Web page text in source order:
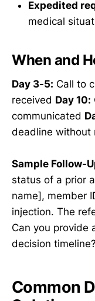
Expedited
medical
When and
Day 3-5: Call to
received Day 10:
communicated
deadline without
Sample Follow-
status of a prior
name], member
injection. The
Can you provide
decision
Common